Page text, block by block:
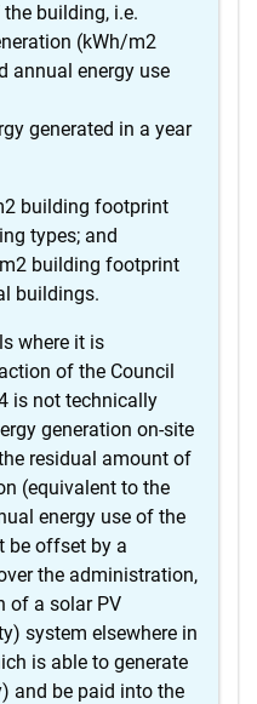
building, i.e.
(kWh/m2
annual energy use
generated in a year
building footprint
types; and
building footprint
buildings.
where it is
of the Council
is not technically
generation on-site
residual amount of
(equivalent to the
energy use of the
be offset by a
the administration,
of a solar PV
system elsewhere in
is able to generate
and be paid into the